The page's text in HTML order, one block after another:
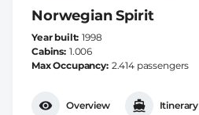
Norwegian Spirit
Year built 1998
Cabins 1.006
Max Occupancy 2.414 passengers
Overview Itinerary